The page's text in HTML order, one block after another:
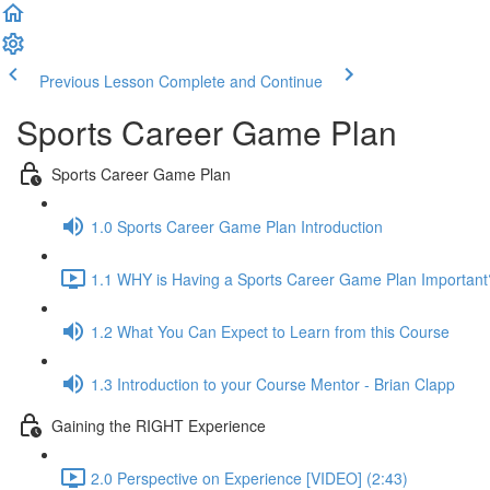
Previous Lesson Complete and Continue
Sports Career Game Plan
Sports Career Game Plan
1.0 Sports Career Game Plan Introduction
1.1 WHY is Having a Sports Career Game Plan
1.2 What You Can Expect to Learn from this Course
1.3 Introduction to your Course Mentor - Brian Clapp
Gaining the RIGHT Experience
2.0 Perspective on Experience [VIDEO] (2:43)